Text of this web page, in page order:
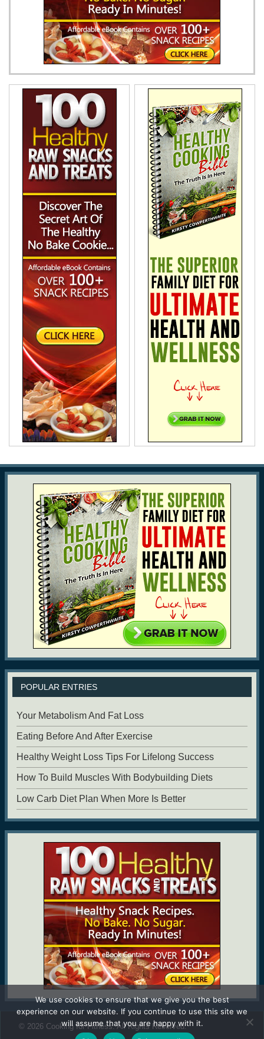
POPULAR ENTRIES
Your Metabolism And Fat Loss
Eating Before And After Exercise
Healthy Weight Loss Tips For Lifelong Success
How To Build Muscles With Bodybuilding Diets
Low Carb Diet Plan When More Is Better
© 2026 Cooking for Fitness. All Rights Reserved.
We use cookies to ensure that we give you the best
experience on our website. If you continue to use this site we
will assume that you are happy with it.